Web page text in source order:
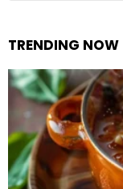
TRENDING NOW